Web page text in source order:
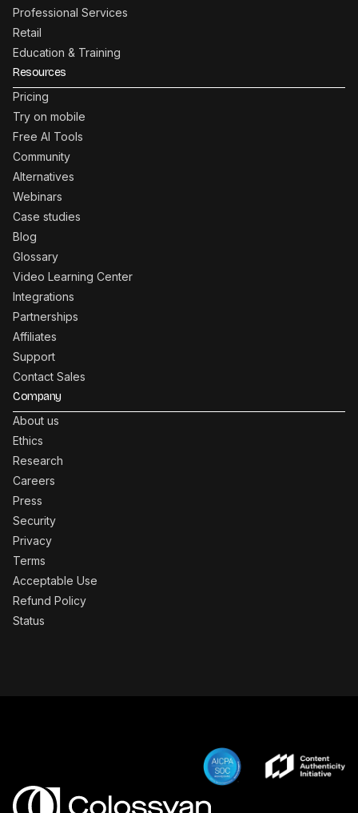
Professional Services
Retail
Education & Training
Resources
Pricing
Try on mobile
Free AI Tools
Community
Alternatives
Webinars
Case studies
Blog
Glossary
Video Learning Center
Integrations
Partnerships
Affiliates
Support
Contact Sales
Company
About us
Ethics
Research
Careers
Press
Security
Privacy
Terms
Acceptable Use
Refund Policy
Status